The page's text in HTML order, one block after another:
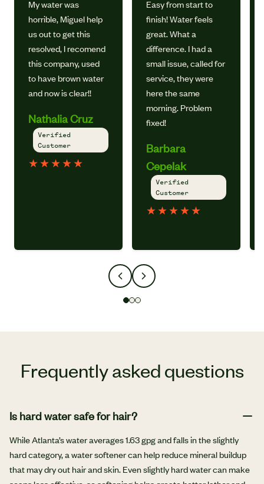
My water was
horrible, Miguel help
us out to get this
resolved, I recomend
this company, used
to have brown water
and now is clear!!
Nathalia Cruz
Verified
Customer
★★★★★
Easy from start to
finish! Water feels
great. What a
difference. I had a
small issue, called for
service, they were
here the same
morning. Problem
fixed!
Barbara
Cepelak
Verified
Customer
★★★★★
Frequently asked questions
Is hard water safe for hair?
While Atlanta’s water averages 1.63 gpg and falls in the slightly
hard category, a water softener can help reduce mineral buildup
that may dry out hair and skin. Even slightly hard water can make